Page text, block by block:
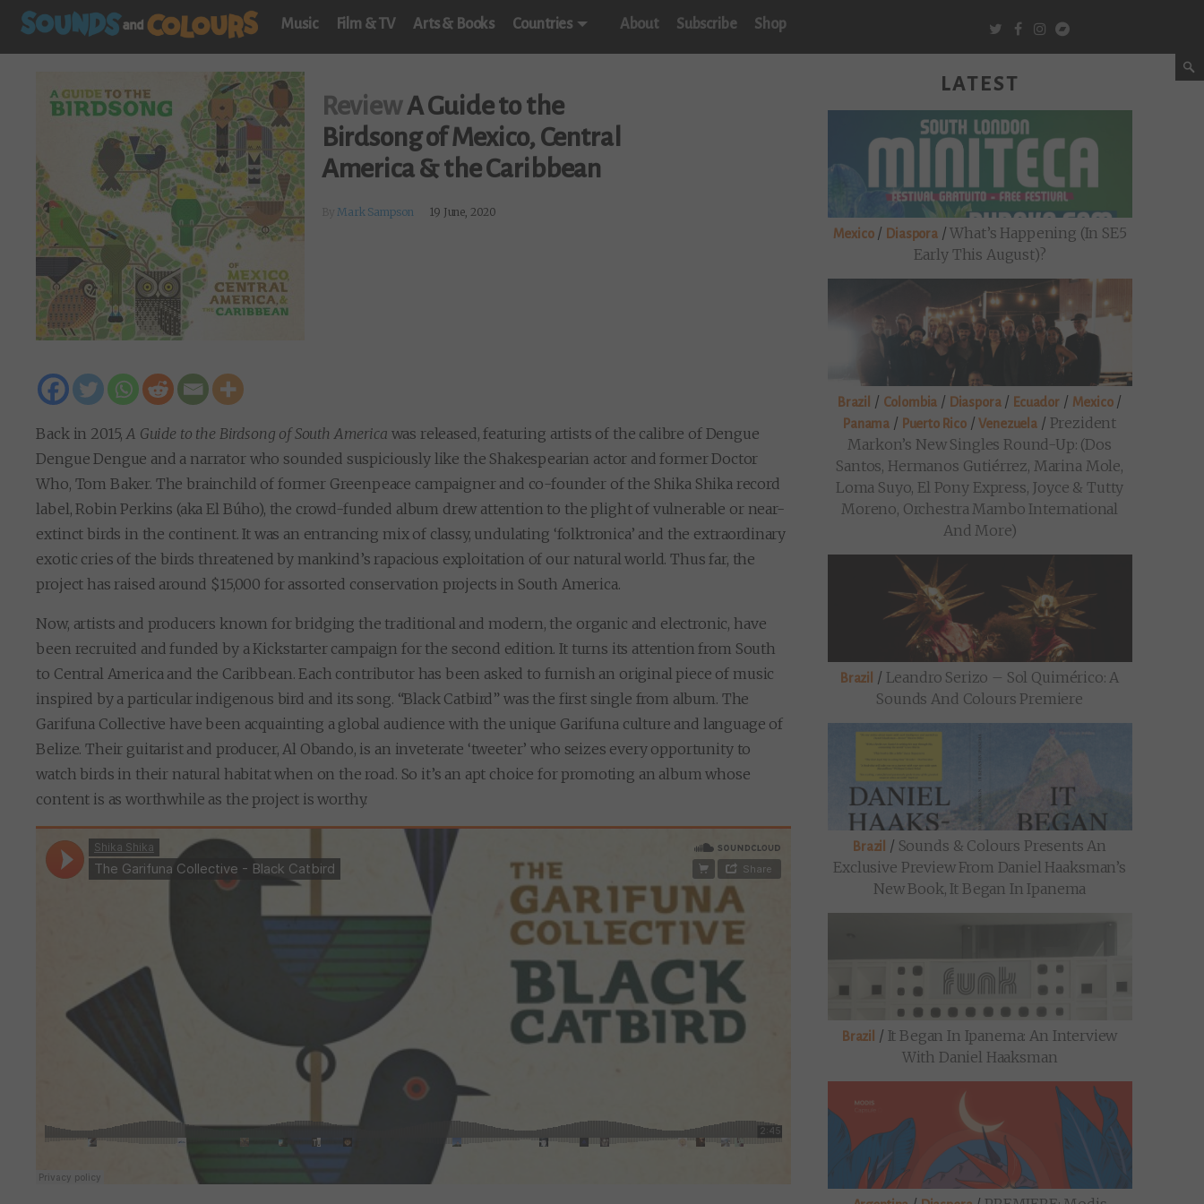
Music Film & TV Arts & Books Countries About Subscribe Shop
ReviewA Guide to the
Birdsong of Mexico, Central
America & the Caribbean
ByMark Sampson 19 June, 2020
Back in 2015,A Guide to the Birdsong of South America was released, featuring artists of the calibre of Dengue
Dengue Dengue and a narrator who sounded suspiciously like the Shakespearian actor and former Doctor
Who, Tom Baker. The brainchild of former Greenpeace campaigner and co-founder of the Shika Shika record
label, Robin Perkins (aka El Búho), the crowd-funded album drew attention to the plight of vulnerable or near-
extinct birds in the continent. It was an entrancing mix of classy, undulating ‘folktronica’ and the extraordinary
exotic cries of the birds threatened by mankind’s rapacious exploitation of our natural world. Thus far, the
project has raised around $15,000 for assorted conservation projects in South America.
Now, artists and producers known for bridging the traditional and modern, the organic and electronic, have
been recruited and funded by a Kickstarter campaign for the second edition. It turns its attention from South
to Central America and the Caribbean. Each contributor has been asked to furnish an original piece of music
inspired by a particular indigenous bird and its song. “Black Catbird” was the first single from album. The
Garifuna Collective have been acquainting a global audience with the unique Garifuna culture and language of
Belize. Their guitarist and producer, Al Obando, is an inveterate ‘tweeter’ who seizes every opportunity to
watch birds in their natural habitat when on the road. So it’s an apt choice for promoting an album whose
content is as worthwhile as the project is worthy.
LATEST
Mexico/ Diaspora/What’s Happening (in SE5
Early This August)?
Brazil / Colombia / Diaspora/ Ecuador/ Mexico/
Panama / Puerto Rico/Venezuela / Prezident
Markon’s New Singles Round-Up: (Dos
Santos, Hermanos Gutiérrez, Marina Mole,
Loma Suyo, El Pony Express, Joyce & Tutty
Moreno, Orchestra Mambo International
And More)
Brazil / Leandro Serizo – Sol Quimérico: A
Sounds And Colours Premiere
Brazil / Sounds & Colours Presents An
Exclusive Preview From Daniel Haaksman’s
New Book, It Began In Ipanema
Brazil / It Began In Ipanema: An Interview
With Daniel Haaksman